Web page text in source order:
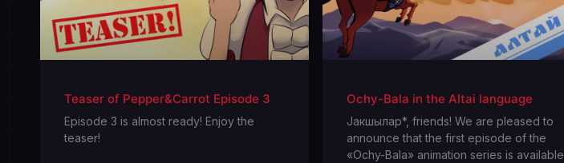
Teaser of Pepper&Carrot Episode 3
Episode 3 is almost ready! Enjoy the
teaser!
Ochy-Bala in the Altai language
Jакшылар*, friends! We are pleased to
announce that the first episode of the
«Ochy-Bala» animation series is available